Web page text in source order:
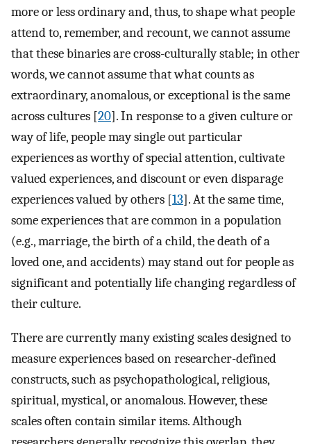
more or less ordinary and, thus, to shape what people
attend to, remember, and recount, we cannot assume
that these binaries are cross-culturally stable; in other
words, we cannot assume that what counts as
extraordinary, anomalous, or exceptional is the same
across cultures [20]. In response to a given culture or
way of life, people may single out particular
experiences as worthy of special attention, cultivate
valued experiences, and discount or even disparage
experiences valued by others [13]. At the same time,
some experiences that are common in a population
(e.g., marriage, the birth of a child, the death of a
loved one, and accidents) may stand out for people as
significant and potentially life changing regardless of
their culture.
There are currently many existing scales designed to
measure experiences based on researcher-defined
constructs, such as psychopathological, religious,
spiritual, mystical, or anomalous. However, these
scales often contain similar items. Although